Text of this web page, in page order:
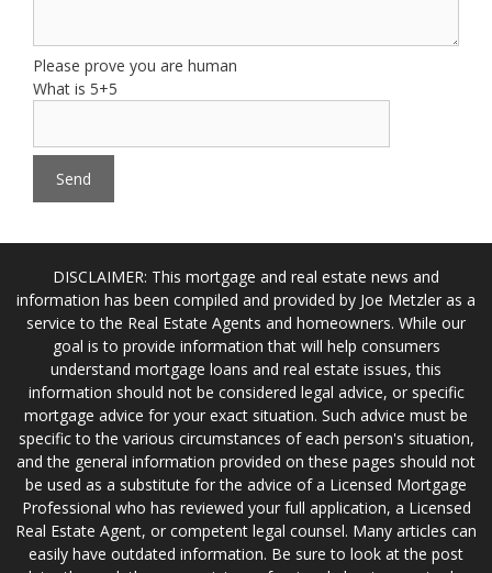
Please prove you are human
What is 5+5
DISCLAIMER: This mortgage and real estate news and
information has been compiled and provided by Joe Metzler as a
service to the Real Estate Agents and homeowners. While our
goal is to provide information that will help consumers
understand mortgage loans and real estate issues, this
information should not be considered legal advice, or specific
mortgage advice for your exact situation. Such advice must be
specific to the various circumstances of each person's situation,
and the general information provided on these pages should not
be used as a substitute for the advice of a Licensed Mortgage
Professional who has reviewed your full application, a Licensed
Real Estate Agent, or competent legal counsel. Many articles can
easily have outdated information. Be sure to look at the post